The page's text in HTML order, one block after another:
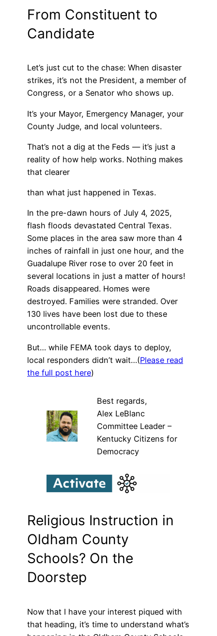
From Constituent to
Candidate
Let’s just cut to the chase: When disaster
strikes, it’s not the President, a member of
Congress, or a Senator who shows up.
It’s your Mayor, Emergency Manager, your
County Judge, and local volunteers.
That’s not a dig at the Feds — it’s just a
reality of how help works. Nothing makes
that clearer
than what just happened in Texas.
In the pre-dawn hours of July 4, 2025,
flash floods devastated Central Texas.
Some places in the area saw more than 4
inches of rainfall in just one hour, and the
Guadalupe River rose to over 20 feet in
several locations in just a matter of hours!
Roads disappeared. Homes were
destroyed. Families were stranded. Over
130 lives have been lost due to these
uncontrollable events.
But… while FEMA took days to deploy,
local responders didn’t wait…(Please read
the full post here)
Best regards,
Alex LeBlanc
Committee Leader –
Kentucky Citizens for
Democracy
Religious Instruction in
Oldham County
Schools? On the
Doorstep
Now that I have your interest piqued with
that heading, it’s time to understand what’s